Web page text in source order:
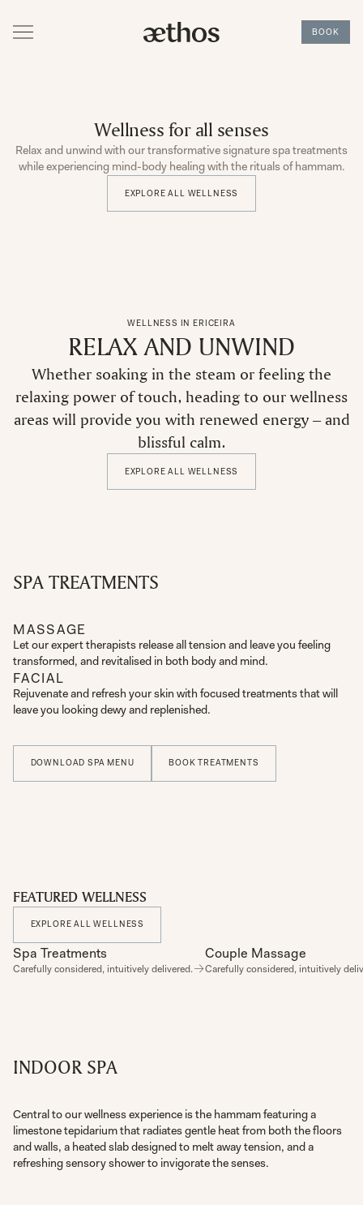
BOOK
Wellness for all senses
Relax and unwind with our transformative signature spa treatments
while experiencing mind-body healing with the rituals of hammam.
EXPLORE ALL WELLNESS
WELLNESS IN ERICEIRA
RELAX AND UNWIND
Whether soaking in the steam or feeling the
relaxing power of touch, heading to our wellness
areas will provide you with renewed energy – and
blissful calm.
EXPLORE ALL WELLNESS
SPA TREATMENTS
MASSAGE
Let our expert therapists release all tension and leave you feeling
transformed, and revitalised in both body and mind.
FACIAL
Rejuvenate and refresh your skin with focused treatments that will
leave you looking dewy and replenished.
DOWNLOAD SPA MENU BOOK TREATMENTS
FEATURED WELLNESS
EXPLORE ALL WELLNESS
SPA
Spa Treatments
Carefully considered, intuitively delivered.
SPA
Couple Massage
Carefully considered, intuitively
INDOOR SPA
Central to our wellness experience is the hammam featuring a
limestone tepidarium that radiates gentle heat from both the floors
and walls, a heated slab designed to melt away tension, and a
refreshing sensory shower to invigorate the senses.